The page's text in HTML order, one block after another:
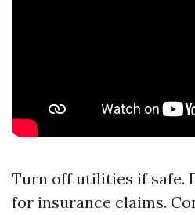
Turn off utilities if safe.
for insurance claims.